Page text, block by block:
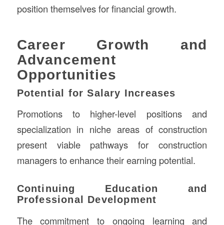
position themselves for financial growth.
Career Growth and
Advancement
Opportunities
Potential for Salary Increases
Promotions to higher-level positions and
specialization in niche areas of construction
present viable pathways for construction
managers to enhance their earning potential.
Continuing Education and
Professional Development
The commitment to ongoing learning and